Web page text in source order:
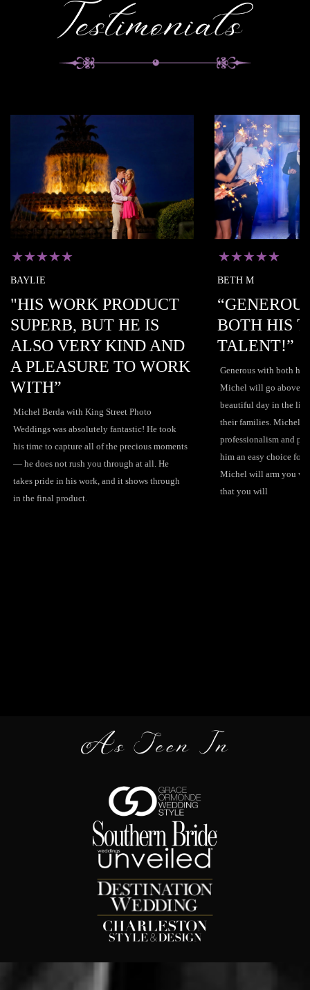
PRODUCT
BUT HE IS
KIND AND
TO WORK
with King Street Photo
absolutely fantastic! He took
all of the precious moments
rush you through at all. He
his work, and it shows through
★★★★★
“GENEROUS WITH
BOTH HIS TIME
TALENT!”
Generous with both his time and talent,
Michel will go above and beyond to
beautiful day in the life of both the
their families. Michel's attention to
professionalism and passion for his
him an easy choice for your special day.
Michel will arm you with all the